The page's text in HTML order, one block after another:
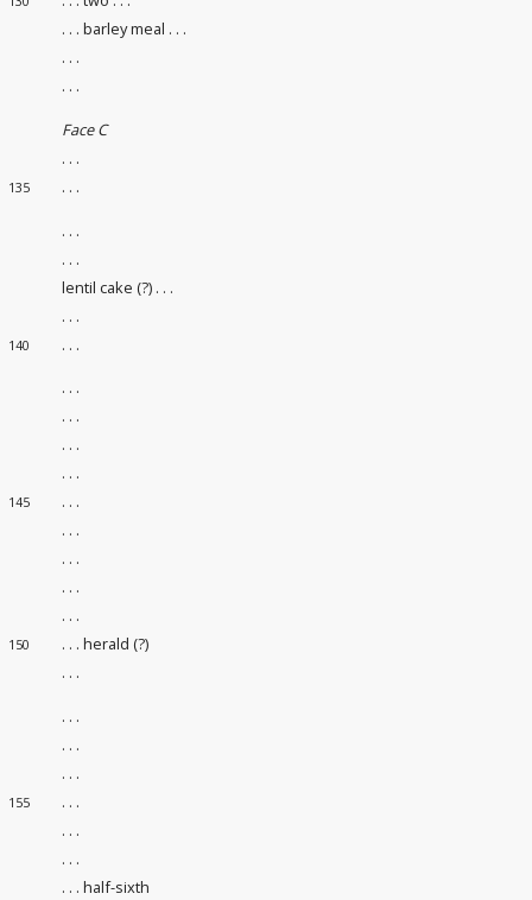
. . . barley meal . . .
. . .
. . .
Face C
. . .
135 . . .
. . .
. . .
lentil cake (?) . . .
. . .
140 . . .
. . .
. . .
. . .
. . .
145
. . .
. . .
. . .
. . .
. . .
150
. . . herald (?)
. . .
. . .
. . .
. . .
155
. . .
. . .
. . .
. . . half-sixth